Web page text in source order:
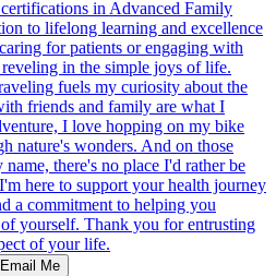
in Advanced Family
to lifelong learning and excellence
for patients or engaging with
in the simple joys of life.
fuels my curiosity about the
friends and family are what I
I love hopping on my bike
nature's wonders. And on those
there's no place I'd rather be
here to support your health journey
a commitment to helping you
yourself. Thank you for entrusting
of your life.
Email Me